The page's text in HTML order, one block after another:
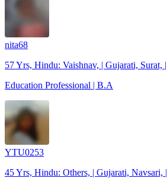
nita68
57 Yrs, Hindu: Vaishnav, | Gujarati, Surat, |
Education Professional | B.A
YTU0253
45 Yrs, Hindu: Others, | Gujarati, Navsari, |